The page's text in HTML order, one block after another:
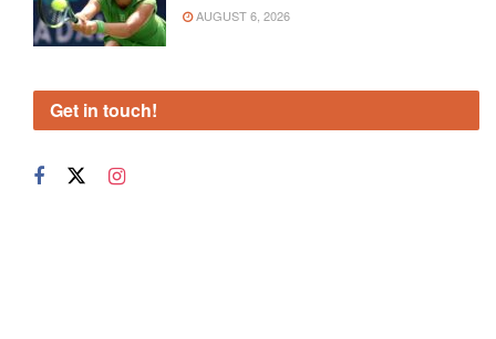
AUGUST 6, 2026
Get in touch!